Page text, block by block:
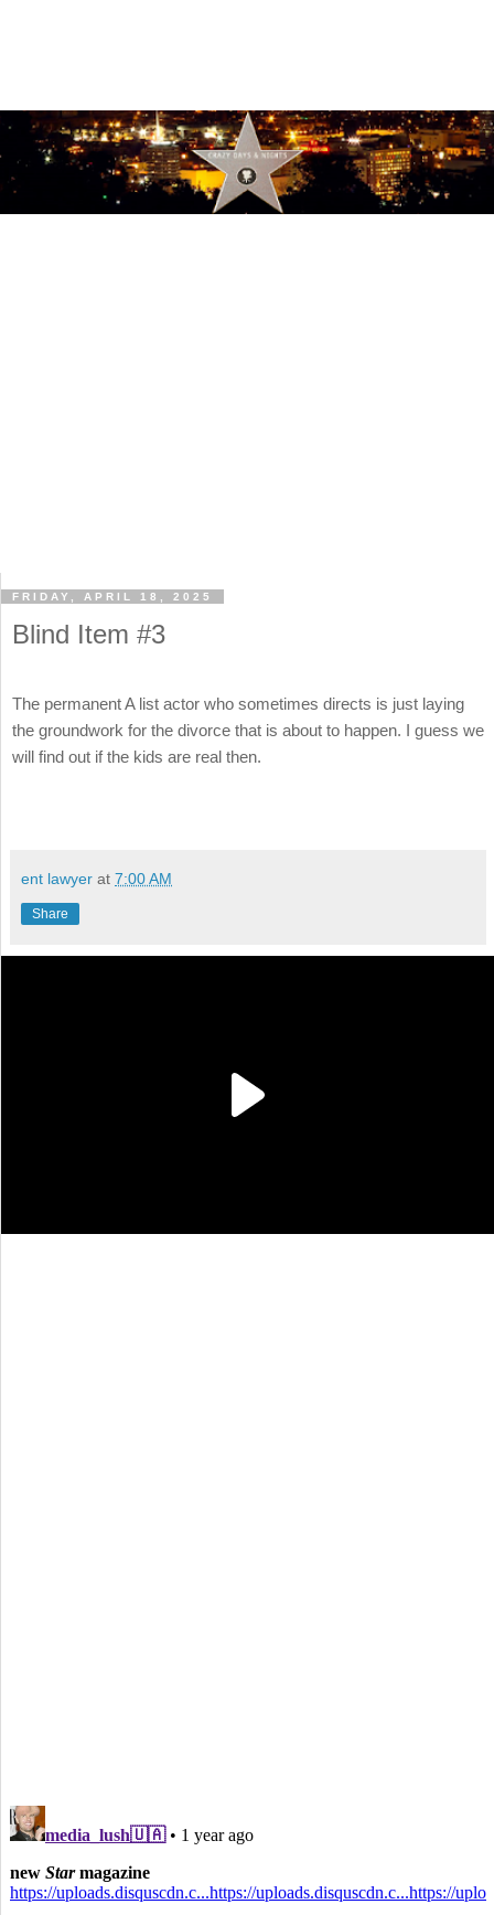
FRIDAY, APRIL 18, 2025
Blind Item #3
The permanent A list actor who sometimes directs is just laying
the groundwork for the divorce that is about to happen. I guess we
will find out if the kids are real then.
ent lawyer at 7:00 AM
Share